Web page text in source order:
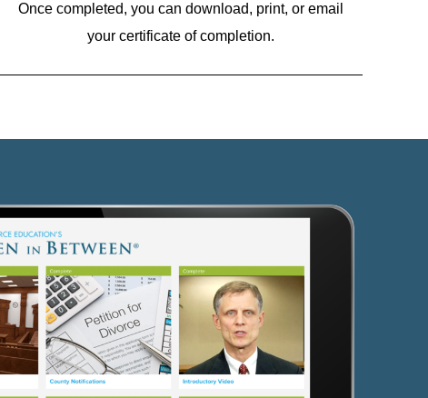
Once completed, you can download, print, or email
your certificate of completion.